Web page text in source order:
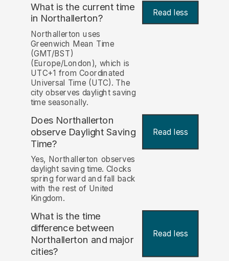
What is the current time
in Northallerton? Read less
Northallerton uses
Greenwich Mean Time
(GMT/BST)
(Europe/London), which is
UTC+1 from Coordinated
Universal Time (UTC). The
city observes daylight saving
time seasonally.
Does Northallerton
observe Daylight Saving
Time?
Read less
Yes, Northallerton observes
daylight saving time. Clocks
spring forward and fall back
with the rest of United
Kingdom.
What is the time
difference between
Northallerton and major
cities?
Read less